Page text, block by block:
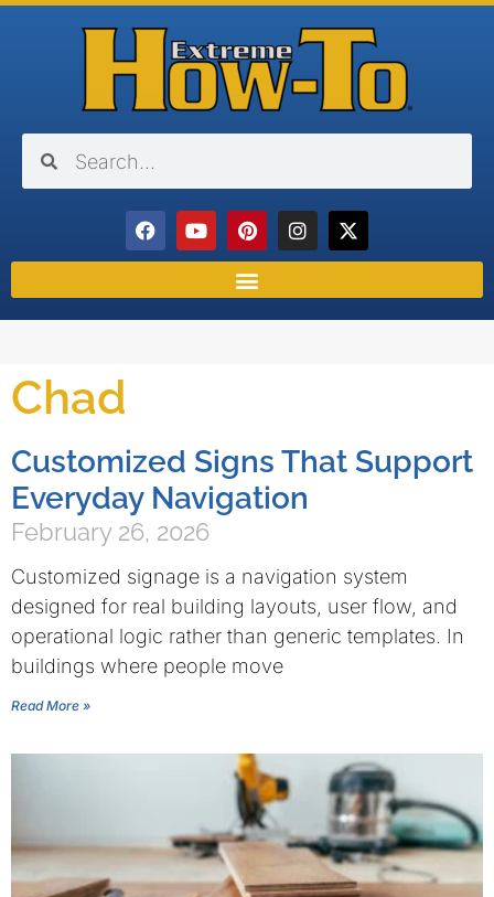
Chad
Customized Signs That Support
Everyday Navigation
February 26, 2026
Customized signage is a navigation system
designed for real building layouts, user flow, and
operational logic rather than generic templates. In
buildings where people move
Read More »